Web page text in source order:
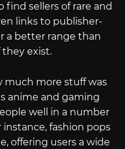
find sellers of rare and
links to publisher-
a better range than
exist.
much more stuff was
anime and gaming
well in a number
fashion pops
offering users a wide